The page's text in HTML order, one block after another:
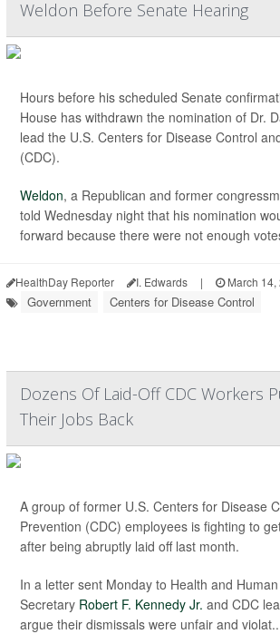
Weldon Before Senate Hearing
Hours before his scheduled Senate
House has withdrawn the nomination of Dr.
lead the U.S. Centers for Disease Control
(CDC).
Weldon, a Republican and former
told Wednesday night that his nomination
forward because there were not enough
HealthDay Reporter I. Edwards | March 14,
Government Centers for Disease Control
Dozens Of Laid-Off CDC Workers
Their Jobs Back
A group of former U.S. Centers for Disease
Prevention (CDC) employees is fighting to
after being abruptly laid off last month.
In a letter sent Monday to Health and
Secretary Robert F. Kennedy Jr. and CDC
argue their dismissals were unfair and